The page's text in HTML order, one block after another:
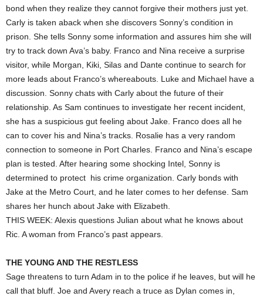
bond when they realize they cannot forgive their mothers just yet.
Carly is taken aback when she discovers Sonny’s condition in
prison. She tells Sonny some information and assures him she will
try to track down Ava’s baby. Franco and Nina receive a surprise
visitor, while Morgan, Kiki, Silas and Dante continue to search for
more leads about Franco’s whereabouts. Luke and Michael have a
discussion. Sonny chats with Carly about the future of their
relationship. As Sam continues to investigate her recent incident,
she has a suspicious gut feeling about Jake. Franco does all he
can to cover his and Nina’s tracks. Rosalie has a very random
connection to someone in Port Charles. Franco and Nina’s escape
plan is tested. After hearing some shocking Intel, Sonny is
determined to protect his crime organization. Carly bonds with
Jake at the Metro Court, and he later comes to her defense. Sam
shares her hunch about Jake with Elizabeth.
THIS WEEK: Alexis questions Julian about what he knows about
Ric. A woman from Franco’s past appears.
THE YOUNG AND THE RESTLESS
Sage threatens to turn Adam in to the police if he leaves, but will he
call that bluff. Joe and Avery reach a truce as Dylan comes in,